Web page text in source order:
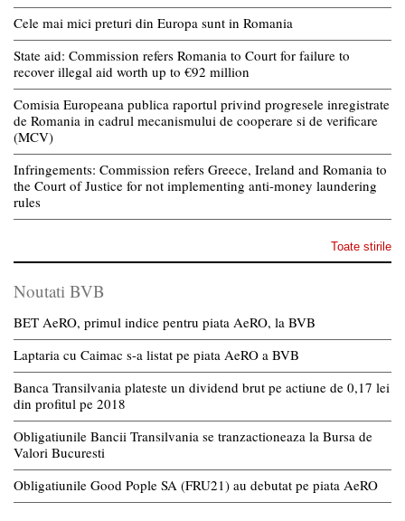
Cele mai mici preturi din Europa sunt in Romania
State aid: Commission refers Romania to Court for failure to
recover illegal aid worth up to €92 million
Comisia Europeana publica raportul privind progresele inregistrate
de Romania in cadrul mecanismului de cooperare si de verificare
(MCV)
Infringements: Commission refers Greece, Ireland and Romania to
the Court of Justice for not implementing anti-money laundering
rules
Toate stirile
Noutati BVB
BET AeRO, primul indice pentru piata AeRO, la BVB
Laptaria cu Caimac s-a listat pe piata AeRO a BVB
Banca Transilvania plateste un dividend brut pe actiune de 0,17 lei
din profitul pe 2018
Obligatiunile Bancii Transilvania se tranzactioneaza la Bursa de
Valori Bucuresti
Obligatiunile Good Pople SA (FRU21) au debutat pe piata AeRO